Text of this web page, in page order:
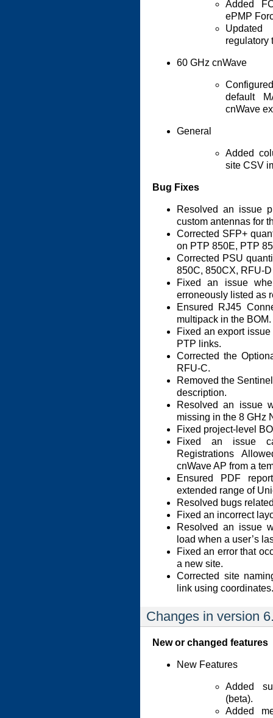
Added
ePMP
regulatory
60 GHz cnWave
default
cnWave
General
Added
site CSV
Bug Fixes
Resolved an issue
custom antennas for
Corrected SFP+
on PTP 850E, PTP
Corrected PSU
850C, 850CX, RFU-
Fixed an issue
erroneously listed as
Ensured RJ45
multipack in the BOM.
Fixed an export
PTP links.
Corrected the
RFU-C.
Removed the
description.
Resolved an issue
missing in the 8 GHz
Fixed project-level
Fixed an issue
Registrations
cnWave AP from a
Ensured PDF
extended range of
Resolved bugs
Fixed an incorrect
Resolved an issue
load when a user’s
Fixed an error that
a new site.
Corrected site
link using coordinates.
Changes in version
New or changed features
New Features
Added
(beta).
Added